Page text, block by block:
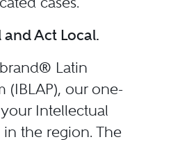
Act Local.
Latin
(IBLAP), our one-
Intellectual
in the region. The